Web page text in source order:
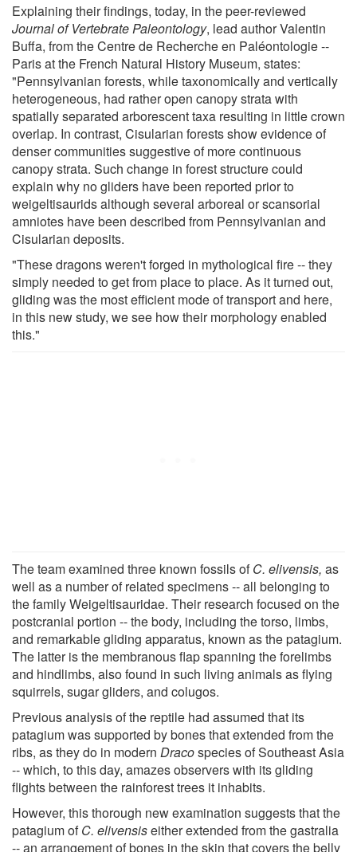
Explaining their findings, today, in the peer-reviewed
Journal of Vertebrate Paleontology, lead author Valentin
Buffa, from the Centre de Recherche en Paléontologie --
Paris at the French Natural History Museum, states:
"Pennsylvanian forests, while taxonomically and vertically
heterogeneous, had rather open canopy strata with
spatially separated arborescent taxa resulting in little crown
overlap. In contrast, Cisularian forests show evidence of
denser communities suggestive of more continuous
canopy strata. Such change in forest structure could
explain why no gliders have been reported prior to
weigeltisaurids although several arboreal or scansorial
amniotes have been described from Pennsylvanian and
Cisularian deposits.
"These dragons weren't forged in mythological fire -- they
simply needed to get from place to place. As it turned out,
gliding was the most efficient mode of transport and here,
in this new study, we see how their morphology enabled
this."
The team examined three known fossils ofC. elivensis, as
well as a number of related specimens -- all belonging to
the family Weigeltisauridae. Their research focused on the
postcranial portion -- the body, including the torso, limbs,
and remarkable gliding apparatus, known as the patagium.
The latter is the membranous flap spanning the forelimbs
and hindlimbs, also found in such living animals as flying
squirrels, sugar gliders, and colugos.
Previous analysis of the reptile had assumed that its
patagium was supported by bones that extended from the
ribs, as they do in modern Dracospecies of Southeast Asia
-- which, to this day, amazes observers with its gliding
flights between the rainforest trees it inhabits.
However, this thorough new examination suggests that the
patagium ofC. elivensiseither extended from the gastralia
-- an arrangement of bones in the skin that covers the belly